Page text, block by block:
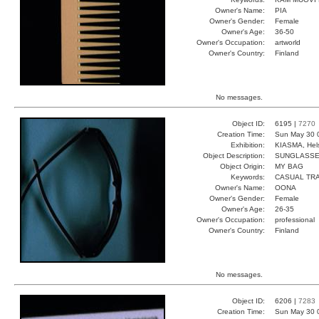
Owner's Name:
PIA
Owner's Gender:
Female
Owner's Age:
36-50
Owner's Occupation:
artworld
Owner's Country:
Finland
No messages.
Object ID: 6195 | 7270
Creation Time:
Sun May 30
Exhibition:
KIASMA,
Object Description:
Object Origin:
MY BAG
Keywords:
CASUAL
Owner's Name:
OONA
Owner's Gender:
Female
Owner's Age:
26-35
Owner's Occupation:
professional
Owner's Country:
Finland
No messages.
Object ID: 6206 | 7283
Creation Time:
Sun May 30